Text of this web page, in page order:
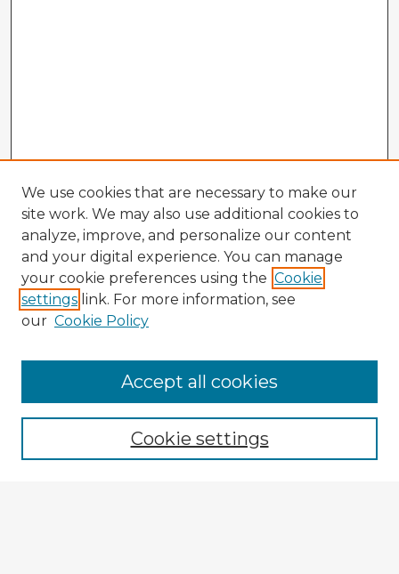
Browse Advisors
Browse recent Advisors
Enter search terms:
We use cookies that are necessary to make our
site work. We may also use additional cookies to
analyze, improve, and personalize our content
and your digital experience. You can manage
your cookie preferences using the Cookie
settings link. For more information, see
our Cookie Policy
Cookie settings
Accept all cookies